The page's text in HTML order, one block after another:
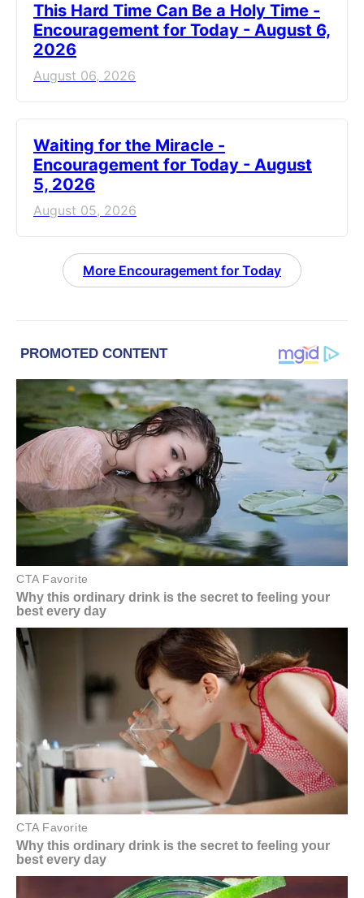
This Hard Time Can Be a Holy Time -
Encouragement for Today - August 6,
2026
August 06, 2026
Waiting for the Miracle -
Encouragement for Today - August
5, 2026
August 05, 2026
More Encouragement for Today